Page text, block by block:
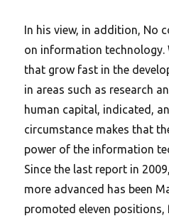
In his view, in addition, No
on information technology.
that grow fast in the
in areas such as research
human capital, indicated,
circumstance makes that
power of the information
Since the last report in
more advanced has been
promoted eleven